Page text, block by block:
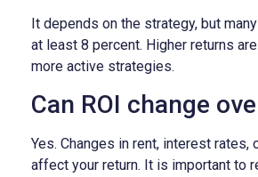
It depends on the strategy, but
at least 8 percent. Higher returns
more active strategies.
Can ROI change
Yes. Changes in rent, interest rates,
affect your return. It is important to